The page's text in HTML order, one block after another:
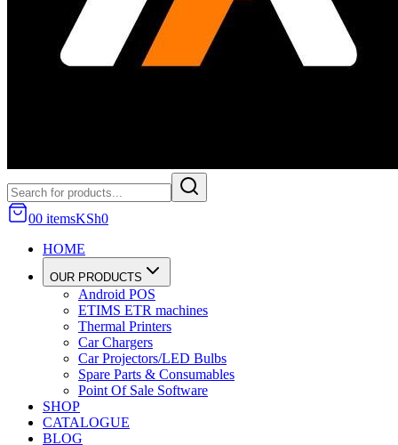
00 itemsKSh0
HOME
OUR PRODUCTS
Android POS
ETIMS ETR machines
Thermal Printers
Car Chargers
Car Projectors/LED Bulbs
Spare Parts & Consumables
Point Of Sale Software
SHOP
CATALOGUE
BLOG